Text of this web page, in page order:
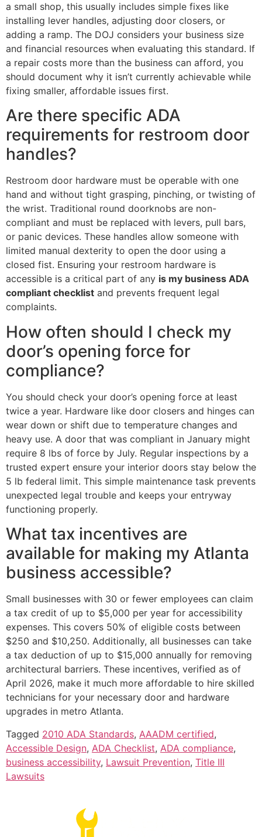
a small shop, this usually includes simple fixes like
installing lever handles, adjusting door closers, or
adding a ramp. The DOJ considers your business size
and financial resources when evaluating this standard. If
a repair costs more than the business can afford, you
should document why it isn’t currently achievable while
fixing smaller, affordable issues first.
Are there specific ADA
requirements for restroom door
handles?
Restroom door hardware must be operable with one
hand and without tight grasping, pinching, or twisting of
the wrist. Traditional round doorknobs are non-
compliant and must be replaced with levers, pull bars,
or panic devices. These handles allow someone with
limited manual dexterity to open the door using a
closed fist. Ensuring your restroom hardware is
accessible is a critical part of any is my business ADA
compliant checklist and prevents frequent legal
complaints.
How often should I check my
door’s opening force for
compliance?
You should check your door’s opening force at least
twice a year. Hardware like door closers and hinges can
wear down or shift due to temperature changes and
heavy use. A door that was compliant in January might
require 8 lbs of force by July. Regular inspections by a
trusted expert ensure your interior doors stay below the
5 lb federal limit. This simple maintenance task prevents
unexpected legal trouble and keeps your entryway
functioning properly.
What tax incentives are
available for making my Atlanta
business accessible?
Small businesses with 30 or fewer employees can claim
a tax credit of up to $5,000 per year for accessibility
expenses. This covers 50% of eligible costs between
$250 and $10,250. Additionally, all businesses can take
a tax deduction of up to $15,000 annually for removing
architectural barriers. These incentives, verified as of
April 2026, make it much more affordable to hire skilled
technicians for your necessary door and hardware
upgrades in metro Atlanta.
Tagged 2010 ADA Standards, AAADM certified,
Accessible Design, ADA Checklist, ADA compliance,
business accessibility, Lawsuit Prevention, Title III
Lawsuits